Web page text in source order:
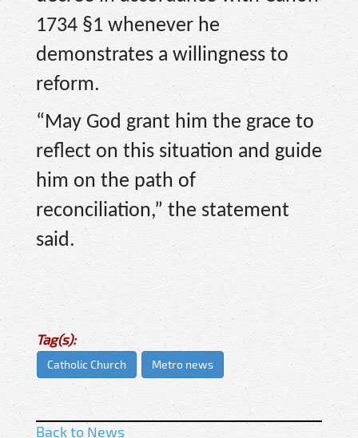
1734 §1 whenever he
demonstrates a willingness to
reform.
“May God grant him the grace to
reflect on this situation and guide
him on the path of
reconciliation,” the statement
said.
Tag(s):
Catholic Church Metro news
Back to News